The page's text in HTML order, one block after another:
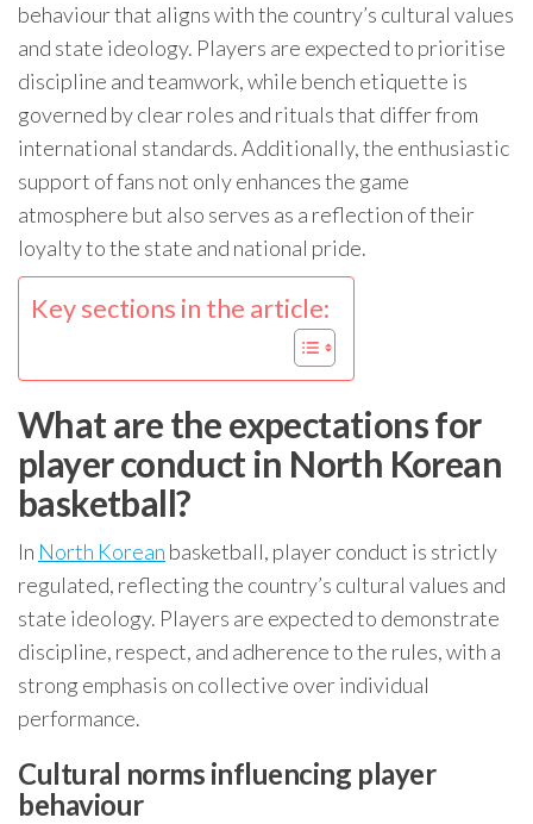
behaviour that aligns with the country’s cultural values
and state ideology. Players are expected to prioritise
discipline and teamwork, while bench etiquette is
governed by clear roles and rituals that differ from
international standards. Additionally, the enthusiastic
support of fans not only enhances the game
atmosphere but also serves as a reflection of their
loyalty to the state and national pride.
Key sections in the article:
What are the expectations for
player conduct in North Korean
basketball?
In North Korean basketball, player conduct is strictly
regulated, reflecting the country’s cultural values and
state ideology. Players are expected to demonstrate
discipline, respect, and adherence to the rules, with a
strong emphasis on collective over individual
performance.
Cultural norms influencing player
behaviour